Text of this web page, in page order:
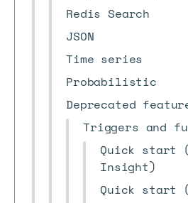
Redis Search
JSON
Time series
Probabilistic
Deprecated
Triggers and
Quick start
Insight)
Quick start